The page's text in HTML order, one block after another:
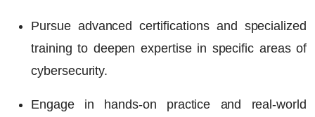
Pursue advanced certifications and specialized
training to deepen expertise in specific areas of
cybersecurity.
Engage in hands-on practice and real-world